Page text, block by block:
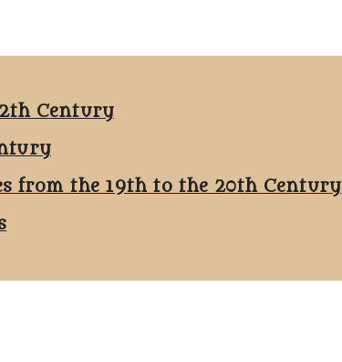
Century
from the 19th to the 20th Century